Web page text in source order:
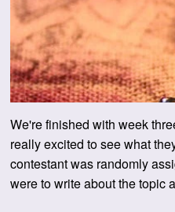
We're finished with week
really excited to see what
contestant was randomly
were to write about the topic